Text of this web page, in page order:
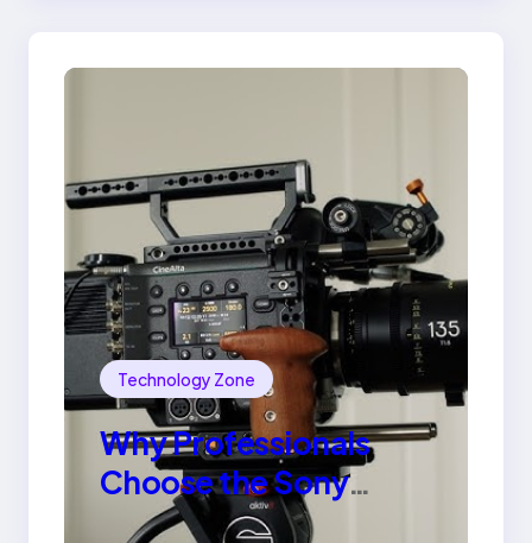
Technology Zone
Why Professionals
Choose the Sony
Venice Camera